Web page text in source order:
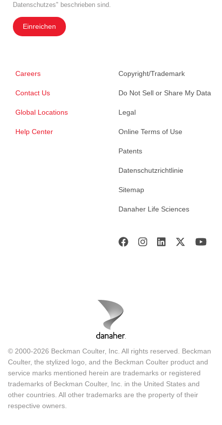
Datenschutzes" beschrieben sind.
Einreichen
Careers
Contact Us
Global Locations
Help Center
Copyright/Trademark
Do Not Sell or Share My Data
Legal
Online Terms of Use
Patents
Datenschutzrichtlinie
Sitemap
Danaher Life Sciences
© 2000-2026 Beckman Coulter, Inc. All rights reserved. Beckman
Coulter, the stylized logo, and the Beckman Coulter product and
service marks mentioned herein are trademarks or registered
trademarks of Beckman Coulter, Inc. in the United States and
other countries. All other trademarks are the property of their
respective owners.